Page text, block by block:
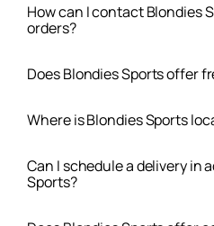
How can I contact Blondies
orders?
Does Blondies Sports offer
Where is Blondies Sports
Can I schedule a delivery in
Sports?